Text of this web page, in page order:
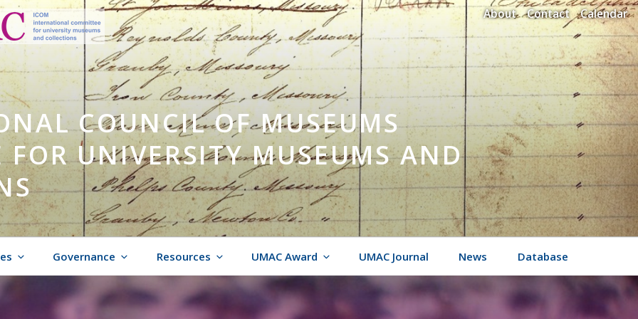
About Contact Calendar
COUNCIL OF MUSEUMS
FOR UNIVERSITY MUSEUMS AND
Governance Resources UMAC Award UMAC Journal News Database